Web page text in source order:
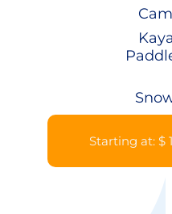
Starting at: $